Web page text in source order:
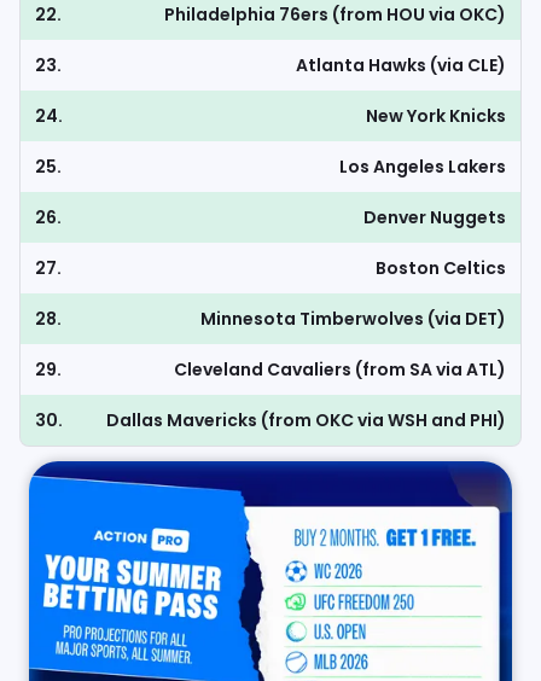
22. Philadelphia 76ers (from HOU via OKC)
23. Atlanta Hawks (via CLE)
24. New York Knicks
25. Los Angeles Lakers
26. Denver Nuggets
27. Boston Celtics
28. Minnesota Timberwolves (via DET)
29. Cleveland Cavaliers (from SA via ATL)
30. Dallas Mavericks (from OKC via WSH and PHI)